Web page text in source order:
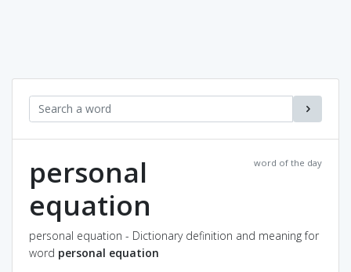
word of the day
personal
equation
personal equation - Dictionary definition and meaning for
word personal equation